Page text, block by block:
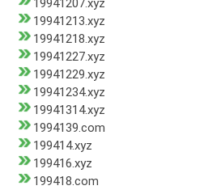
19941207.xyz
19941213.xyz
19941218.xyz
19941227.xyz
19941229.xyz
19941234.xyz
19941314.xyz
1994139.com
199414.xyz
199416.xyz
199418.com